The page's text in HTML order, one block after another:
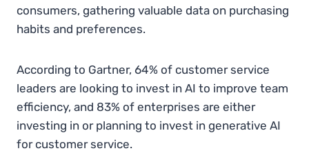
consumers, gathering valuable data on purchasing
habits and preferences.
According to Gartner, 64% of customer service
leaders are looking to invest in AI to improve team
efficiency, and 83% of enterprises are either
investing in or planning to invest in generative AI
for customer service.